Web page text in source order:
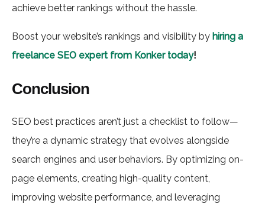
achieve better rankings without the hassle.
Boost your website’s rankings and visibility by hiring a
freelance SEO expert from Konker today!
Conclusion
SEO best practices aren’t just a checklist to follow—
they’re a dynamic strategy that evolves alongside
search engines and user behaviors. By optimizing on-
page elements, creating high-quality content,
improving website performance, and leveraging